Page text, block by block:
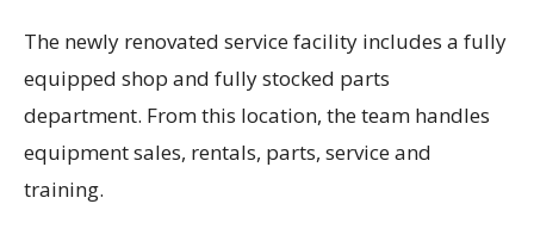
The newly renovated service facility includes a fully
equipped shop and fully stocked parts
department. From this location, the team handles
equipment sales, rentals, parts, service and
training.